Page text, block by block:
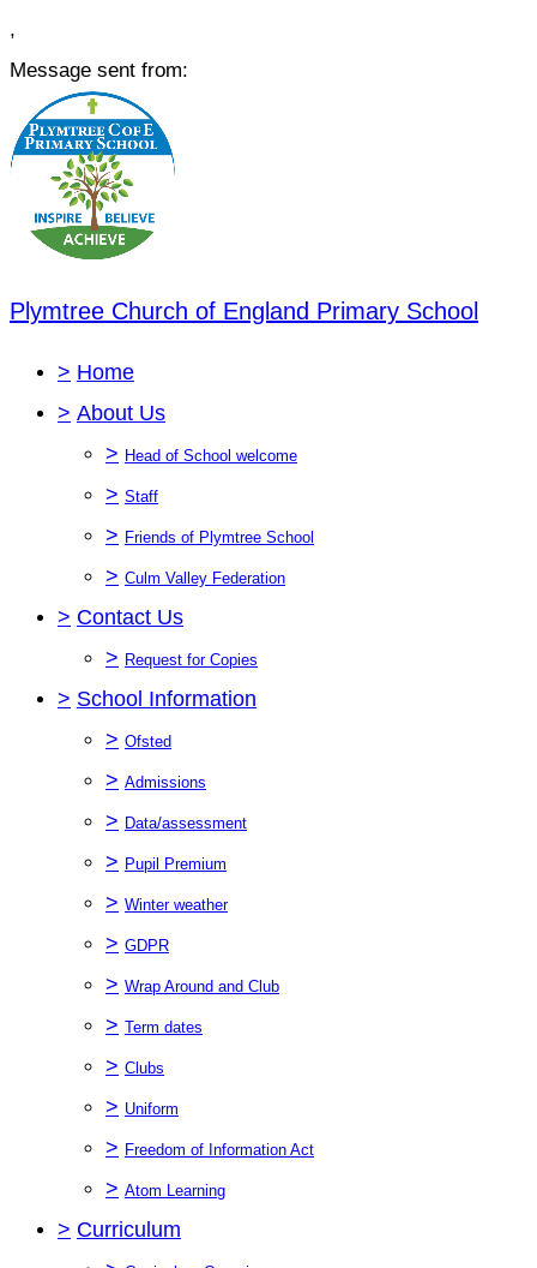
,
Message sent from:
Plymtree Church of England Primary School
> Home
> About Us
> Head of School welcome
> Staff
> Friends of Plymtree School
> Culm Valley Federation
> Contact Us
> Request for Copies
> School Information
> Ofsted
> Admissions
> Data/assessment
> Pupil Premium
> Winter weather
> GDPR
> Wrap Around and Club
> Term dates
> Clubs
> Uniform
> Freedom of Information Act
> Atom Learning
> Curriculum